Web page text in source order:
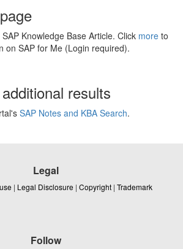
Knowledge Base Article. Click more to
on SAP for Me (Login required).
results
SAP Notes and KBA Search.
Legal
| Legal Disclosure | Copyright | Trademark
Follow